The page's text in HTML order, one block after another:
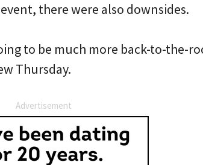
there were also downsides.
to be much more back-to-the-
Thursday.
Advertisement